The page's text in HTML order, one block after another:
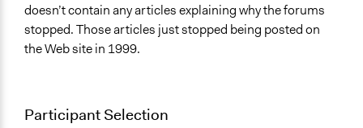
doesn’t contain any articles explaining why the forums
stopped. Those articles just stopped being posted on
the Web site in 1999.
Participant Selection